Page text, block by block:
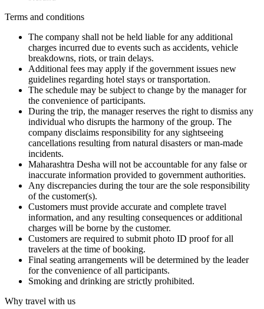
Terms and conditions
The company shall not be held liable for any additional
charges incurred due to events such as accidents, vehicle
breakdowns, riots, or train delays.
Additional fees may apply if the government issues new
guidelines regarding hotel stays or transportation.
The schedule may be subject to change by the manager for
the convenience of participants.
During the trip, the manager reserves the right to dismiss any
individual who disrupts the harmony of the group. The
company disclaims responsibility for any sightseeing
cancellations resulting from natural disasters or man-made
incidents.
Maharashtra Desha will not be accountable for any false or
inaccurate information provided to government authorities.
Any discrepancies during the tour are the sole responsibility
of the customer(s).
Customers must provide accurate and complete travel
information, and any resulting consequences or additional
charges will be borne by the customer.
Customers are required to submit photo ID proof for all
travelers at the time of booking.
Final seating arrangements will be determined by the leader
for the convenience of all participants.
Smoking and drinking are strictly prohibited.
Why travel with us